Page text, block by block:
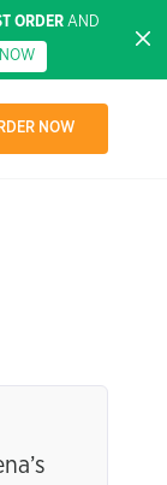
ORDERAND
NOW